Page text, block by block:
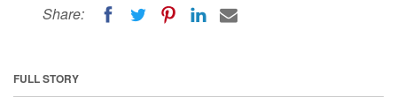
Share:
FULL STORY